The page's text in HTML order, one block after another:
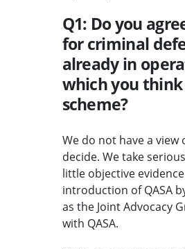
Q1: Do you
for criminal
already in
which you
scheme?
We do not have a
decide. We take
little objective
introduction of QASA
as the Joint Advocacy
with QASA.